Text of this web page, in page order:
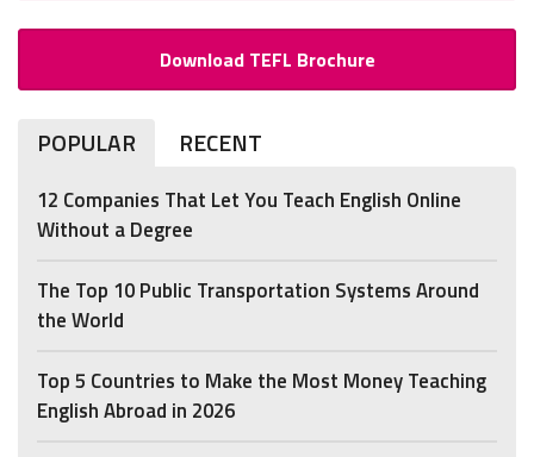
Download TEFL Brochure
POPULAR RECENT
12 Companies That Let You Teach English Online
Without a Degree
The Top 10 Public Transportation Systems Around
the World
Top 5 Countries to Make the Most Money Teaching
English Abroad in 2026